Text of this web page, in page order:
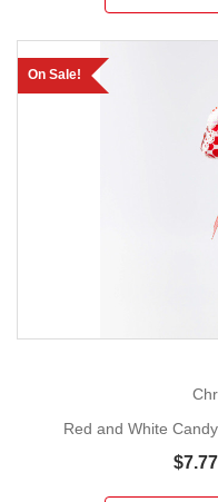
On Sale!
Red and White
$7.77